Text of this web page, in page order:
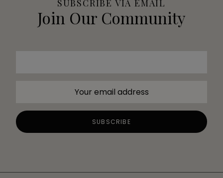
SUBSCRIBE VIA EMAIL
Join Our Community